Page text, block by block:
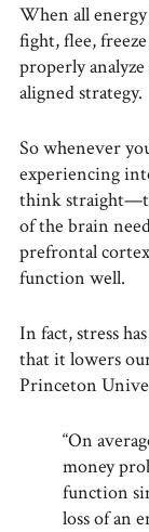
When all
fight, flee,
properly
aligned strategy.
So whenever
experiencing
think
of the brain
prefrontal
function well.
In fact, stress
that it lowers
Princeton
“On
money
function
loss of an